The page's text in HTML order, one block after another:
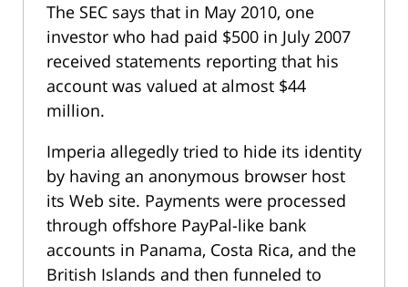
The SEC says that in May 2010, one
investor who had paid $500 in July 2007
received statements reporting that his
account was valued at almost $44
million.
Imperia allegedly tried to hide its identity
by having an anonymous browser host
its Web site. Payments were processed
through offshore PayPal-like bank
accounts in Panama, Costa Rica, and the
British Islands and then funneled to